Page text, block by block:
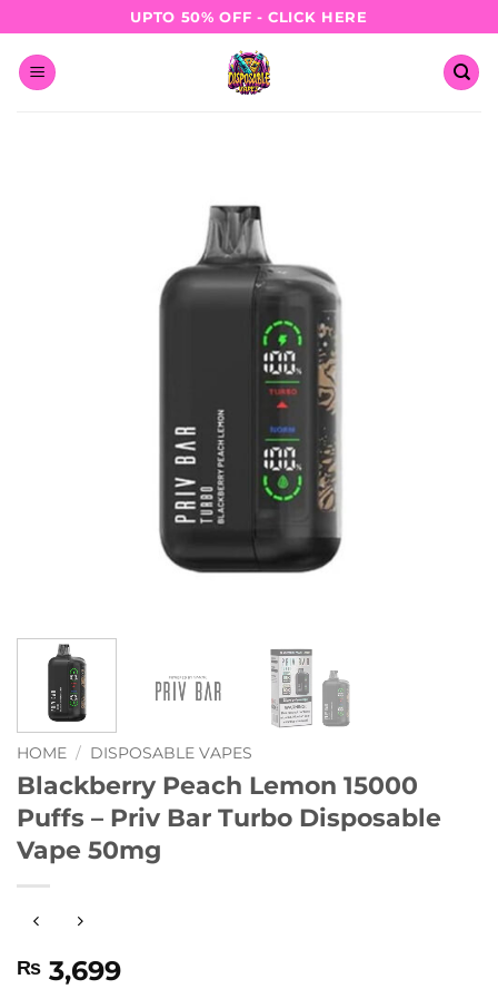
to
content
UPTO 50% OFF - CLICK HERE
HOME / DISPOSABLE VAPES
Blackberry Peach Lemon 15000
Puffs – Priv Bar Turbo Disposable
Vape 50mg
₨ 3,699